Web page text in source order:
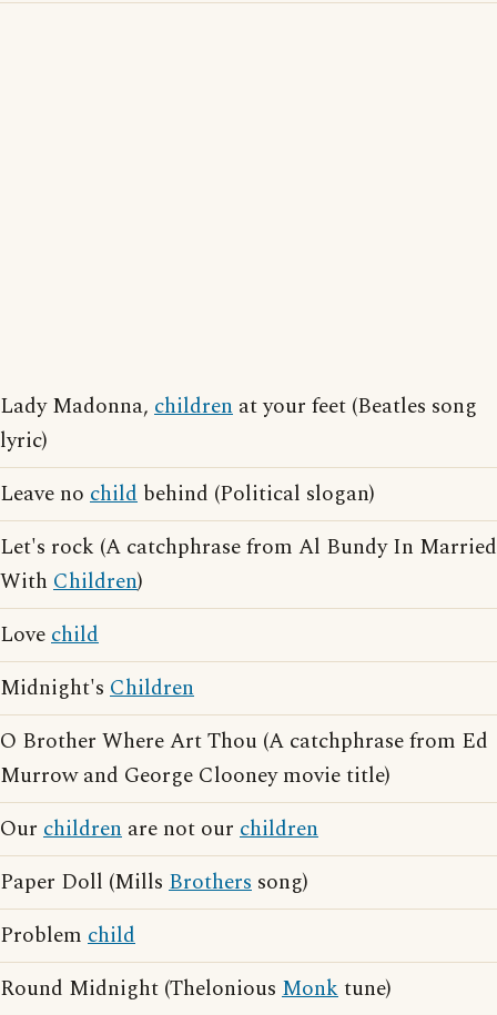
Lady Madonna, children at your feet (Beatles song
lyric)
Leave no child behind (Political slogan)
Let's rock (A catchphrase from Al Bundy In Married
With Children)
Lovechild
Midnight's Children
O Brother Where Art Thou (A catchphrase from Ed
Murrow and George Clooney movie title)
Our children are not our children
Paper Doll (Mills Brothers song)
Problem child
Round Midnight (Thelonious Monktune)